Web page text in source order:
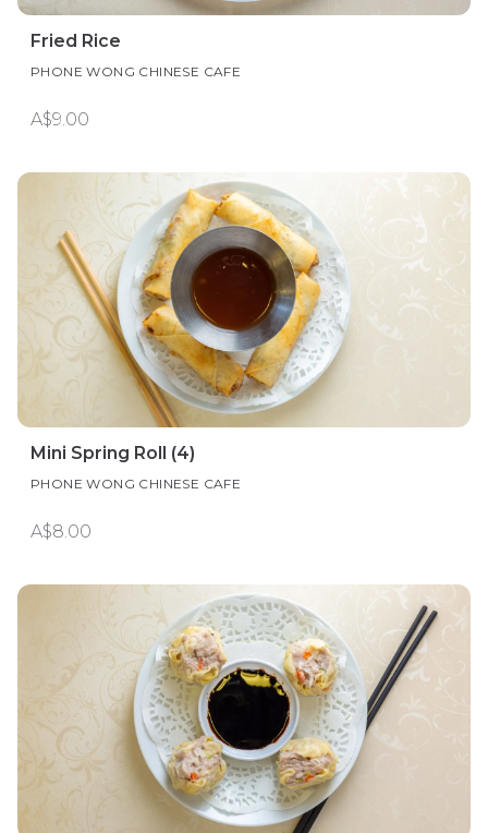
Fried Rice
PHONE WONG CHINESE CAFE
A$9.00
Mini Spring Roll (4)
PHONE WONG CHINESE CAFE
A$8.00